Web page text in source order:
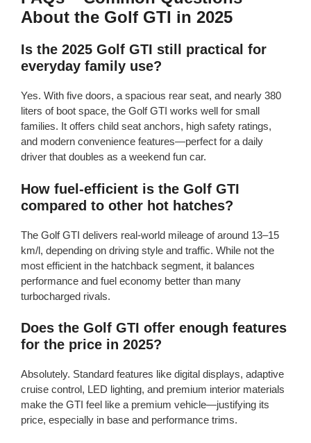
About the Golf GTI in 2025
Is the 2025 Golf GTI still practical for
everyday family use?
Yes. With five doors, a spacious rear seat, and nearly 380
liters of boot space, the Golf GTI works well for small
families. It offers child seat anchors, high safety ratings,
and modern convenience features—perfect for a daily
driver that doubles as a weekend fun car.
How fuel-efficient is the Golf GTI
compared to other hot hatches?
The Golf GTI delivers real-world mileage of around 13–15
km/l, depending on driving style and traffic. While not the
most efficient in the hatchback segment, it balances
performance and fuel economy better than many
turbocharged rivals.
Does the Golf GTI offer enough features
for the price in 2025?
Absolutely. Standard features like digital displays, adaptive
cruise control, LED lighting, and premium interior materials
make the GTI feel like a premium vehicle—justifying its
price, especially in base and performance trims.